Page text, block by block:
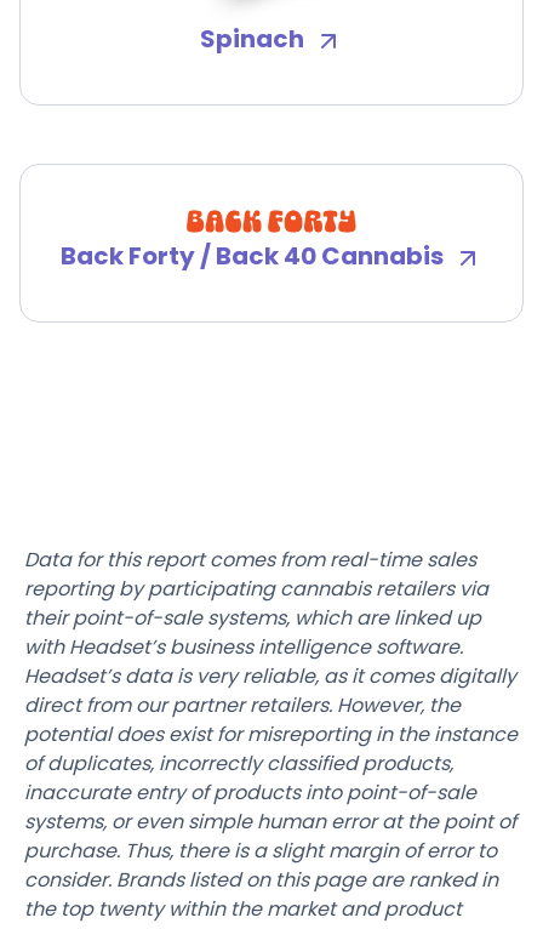
Spinach
Back Forty / Back 40 Cannabis
Data for this report comes from real-time sales
reporting by participating cannabis retailers via
their point-of-sale systems, which are linked up
with Headset’s business intelligence software.
Headset’s data is very reliable, as it comes digitally
direct from our partner retailers. However, the
potential does exist for misreporting in the instance
of duplicates, incorrectly classified products,
inaccurate entry of products into point-of-sale
systems, or even simple human error at the point of
purchase. Thus, there is a slight margin of error to
consider. Brands listed on this page are ranked in
the top twenty within the market and product